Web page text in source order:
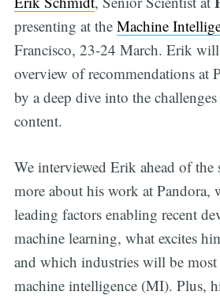
presenting at the Machine
Francisco, 23-24 March. Erik will
overview of recommendations at
by a deep dive into the
content.
We interviewed Erik ahead of the
more about his work at Pandora,
leading factors enabling recent
machine learning, what excites
and which industries will be most
machine intelligence (MI). Plus,